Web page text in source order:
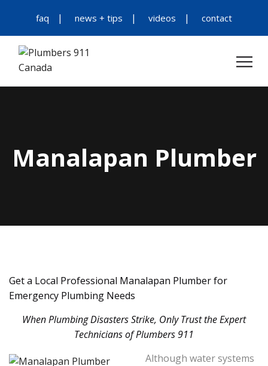
faq news + tips videos contact
Manalapan Plumber
Get a Local Professional Manalapan Plumber for
Emergency Plumbing Needs
When Plumbing Disasters Strike, Only Trust the Expert
Technicians of Plumbers 911
Although water systems